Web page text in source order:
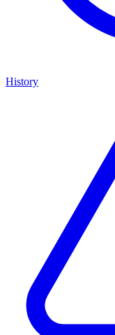
History